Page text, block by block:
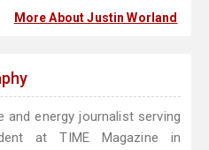
More About Justin Worland
energy journalist serving
at TIME Magazine in